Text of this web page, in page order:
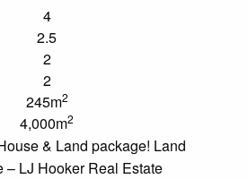
4
2.5
2
2
245m2
4,000m2
& Land package! Land
– LJ Hooker Real Estate